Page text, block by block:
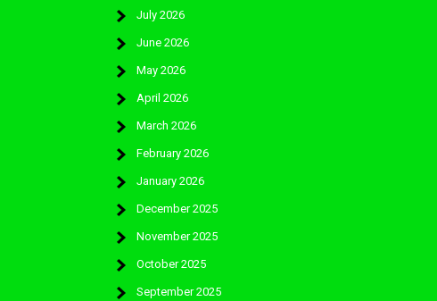
July 2026
June 2026
May 2026
April 2026
March 2026
February 2026
January 2026
December 2025
November 2025
October 2025
September 2025